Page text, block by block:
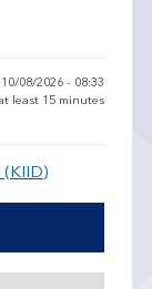
08/2026 - 08:33
least 15 minutes
(KIID)Open KIID